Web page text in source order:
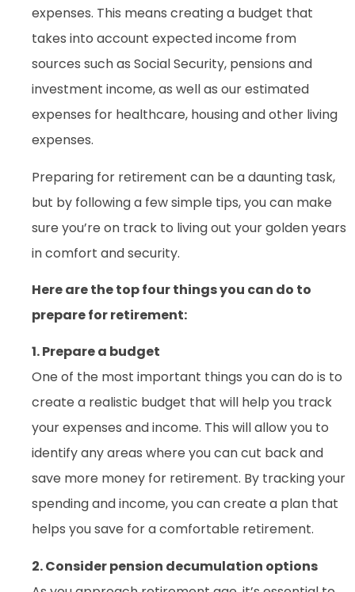
expenses. This means creating a budget that
takes into account expected income from
sources such as Social Security, pensions and
investment income, as well as our estimated
expenses for healthcare, housing and other living
expenses.
Preparing for retirement can be a daunting task,
but by following a few simple tips, you can make
sure you’re on track to living out your golden years
in comfort and security.
Here are the top four things you can do to
prepare for retirement:
1. Prepare a budget
One of the most important things you can do is to
create a realistic budget that will help you track
your expenses and income. This will allow you to
identify any areas where you can cut back and
save more money for retirement. By tracking your
spending and income, you can create a plan that
helps you save for a comfortable retirement.
2. Consider pension decumulation options